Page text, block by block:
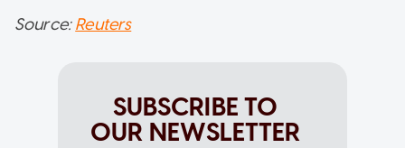
Source:Reuters
SUBSCRIBE TO
OUR NEWSLETTER